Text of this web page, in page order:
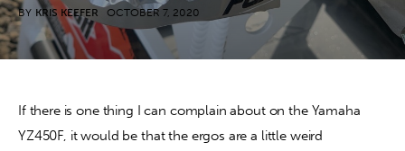
Gear
Tech
Podcasts
BY KRIS KEEFER OCTOBER 7, 2020
If there is one thing I can complain about on the Yamaha
YZ450F, it would be that the ergos are a little weird